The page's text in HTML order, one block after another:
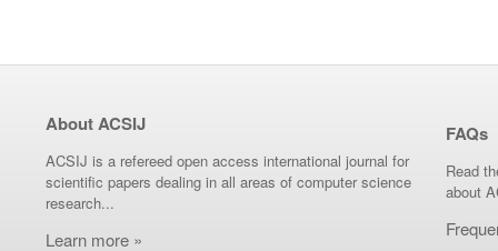
About ACSIJ
ACSIJ is a refereed open access international journal for
scientific papers dealing in all areas of computer science
research...
Learn more »
FAQs
Read
about